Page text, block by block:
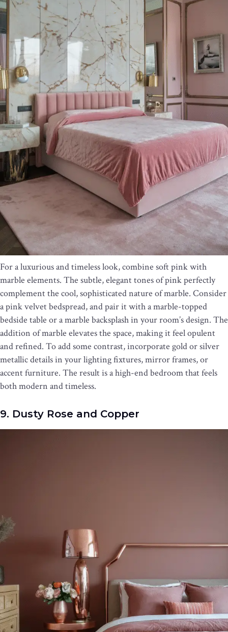
For a luxurious and timeless look, combine soft pink with
marble elements. The subtle, elegant tones of pink perfectly
complement the cool, sophisticated nature of marble. Consider
a pink velvet bedspread, and pair it with a marble-topped
bedside table or a marble backsplash in your room’s design. The
addition of marble elevates the space, making it feel opulent
and refined. To add some contrast, incorporate gold or silver
metallic details in your lighting fixtures, mirror frames, or
accent furniture. The result is a high-end bedroom that feels
both modern and timeless.
9. Dusty Rose and Copper